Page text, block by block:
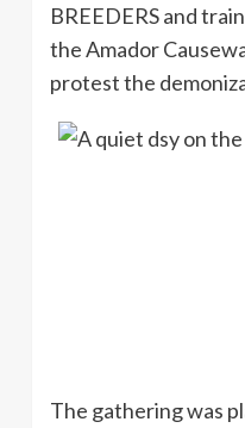
BREEDERS and
the Amador
protest the
The gathering was